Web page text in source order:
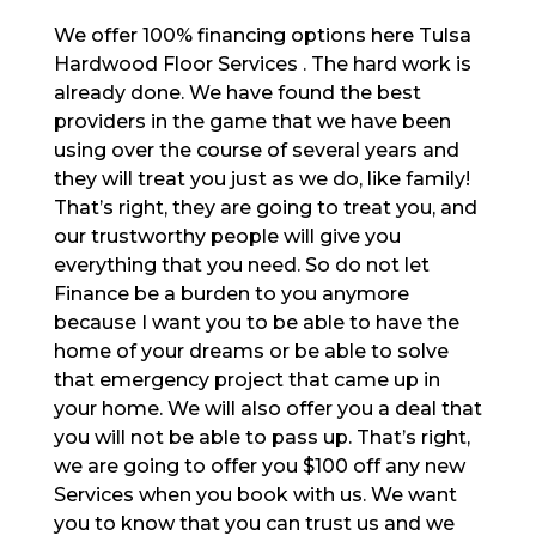
We offer 100% financing options here Tulsa
Hardwood Floor Services . The hard work is
already done. We have found the best
providers in the game that we have been
using over the course of several years and
they will treat you just as we do, like family!
That’s right, they are going to treat you, and
our trustworthy people will give you
everything that you need. So do not let
Finance be a burden to you anymore
because I want you to be able to have the
home of your dreams or be able to solve
that emergency project that came up in
your home. We will also offer you a deal that
you will not be able to pass up. That’s right,
we are going to offer you $100 off any new
Services when you book with us. We want
you to know that you can trust us and we